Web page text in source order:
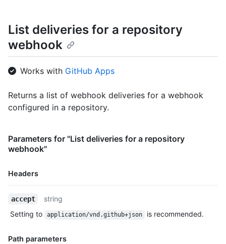
List deliveries for a repository
webhook
Works with GitHub Apps
Returns a list of webhook deliveries for a webhook
configured in a repository.
Parameters for "List deliveries for a repository
webhook"
Headers
Name,
Description
accept
string
Setting to
application/vnd.github+json is recommended.
Path parameters